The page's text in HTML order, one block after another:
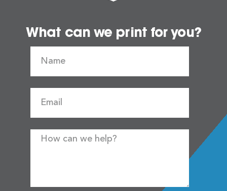
What can we print for you?